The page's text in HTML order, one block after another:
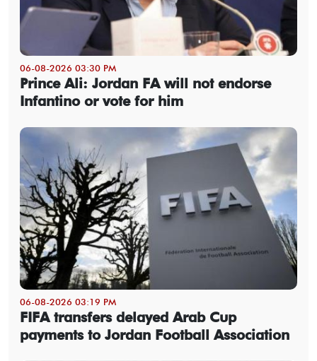
06-08-2026 03:30 PM
Prince Ali: Jordan FA will not endorse
Infantino or vote for him
06-08-2026 03:19 PM
FIFA transfers delayed Arab Cup
payments to Jordan Football Association